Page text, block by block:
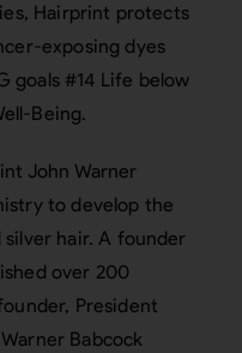
Hairprint protects
exposing dyes
goals #14 Life below
Being.
John Warner
to develop the
hair. A founder
over 200
President
Babcock